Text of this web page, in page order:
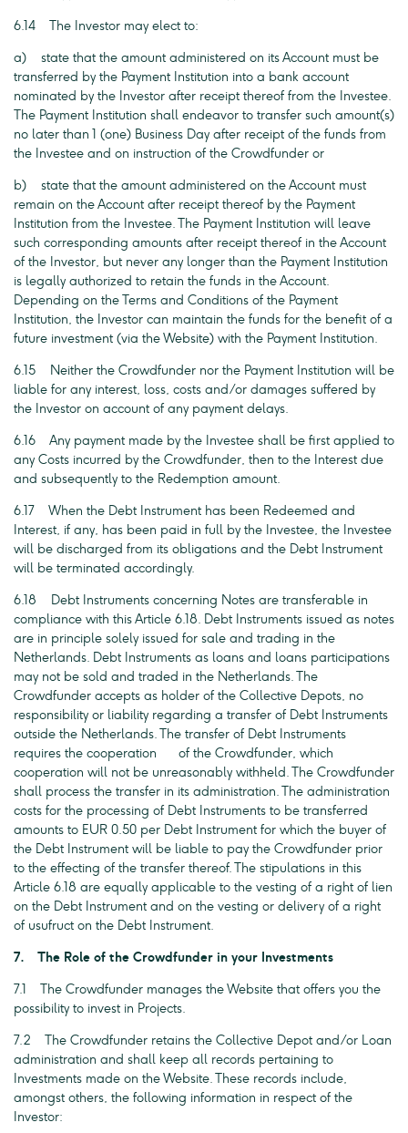
6.14 The Investor may elect to:
a) state that the amount administered on its Account must be
transferred by the Payment Institution into a bank account
nominated by the Investor after receipt thereof from the Investee.
The Payment Institution shall endeavor to transfer such amount(s)
no later than 1 (one) Business Day after receipt of the funds from
the Investee and on instruction of the Crowdfunder or
b) state that the amount administered on the Account must
remain on the Account after receipt thereof by the Payment
Institution from the Investee. The Payment Institution will leave
such corresponding amounts after receipt thereof in the Account
of the Investor, but never any longer than the Payment Institution
is legally authorized to retain the funds in the Account.
Depending on the Terms and Conditions of the Payment
Institution, the Investor can maintain the funds for the benefit of a
future investment (via the Website) with the Payment Institution.
6.15 Neither the Crowdfunder nor the Payment Institution will be
liable for any interest, loss, costs and/or damages suffered by
the Investor on account of any payment delays.
6.16 Any payment made by the Investee shall be first applied to
any Costs incurred by the Crowdfunder, then to the Interest due
and subsequently to the Redemption amount.
6.17 When the Debt Instrument has been Redeemed and
Interest, if any, has been paid in full by the Investee, the Investee
will be discharged from its obligations and the Debt Instrument
will be terminated accordingly.
6.18 Debt Instruments concerning Notes are transferable in
compliance with this Article 6.18. Debt Instruments issued as notes
are in principle solely issued for sale and trading in the
Netherlands. Debt Instruments as loans and loans participations
may not be sold and traded in the Netherlands. The
Crowdfunder accepts as holder of the Collective Depots, no
responsibility or liability regarding a transfer of Debt Instruments
outside the Netherlands. The transfer of Debt Instruments
requires the cooperation of the Crowdfunder, which
cooperation will not be unreasonably withheld. The Crowdfunder
shall process the transfer in its administration. The administration
costs for the processing of Debt Instruments to be transferred
amounts to EUR 0.50 per Debt Instrument for which the buyer of
the Debt Instrument will be liable to pay the Crowdfunder prior
to the effecting of the transfer thereof. The stipulations in this
Article 6.18 are equally applicable to the vesting of a right of lien
on the Debt Instrument and on the vesting or delivery of a right
of usufruct on the Debt Instrument.
7. The Role of the Crowdfunder in your Investments
7.1 The Crowdfunder manages the Website that offers you the
possibility to invest in Projects.
7.2 The Crowdfunder retains the Collective Depot and/or Loan
administration and shall keep all records pertaining to
Investments made on the Website. These records include,
amongst others, the following information in respect of the
Investor: